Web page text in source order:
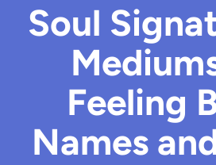
Soul
Feeling
Names